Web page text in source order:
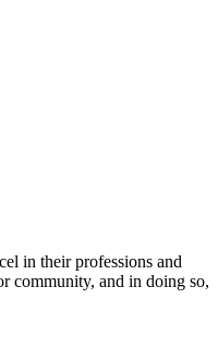
in their professions and
community, and in doing so,